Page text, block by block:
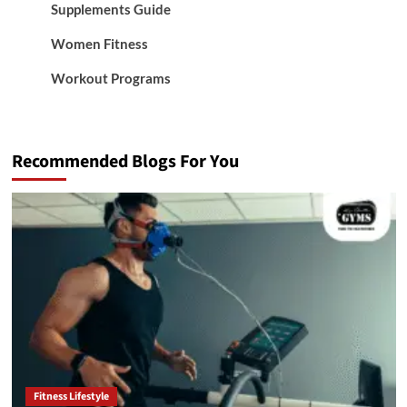
Supplements Guide
Women Fitness
Workout Programs
Recommended Blogs For You
Fitness Lifestyle